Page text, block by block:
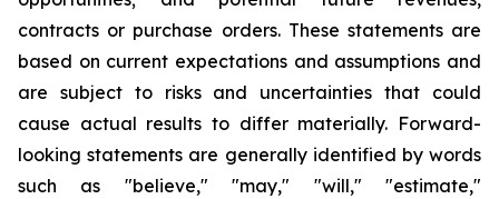
contracts or purchase orders. These statements are
based on current expectations and assumptions and
are subject to risks and uncertainties that could
cause actual results to differ materially. Forward-
looking statements are generally identified by words
such as "believe," "may," "will," "estimate,"